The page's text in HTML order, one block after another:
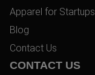
Apparel for Startups
Blog
Contact Us
CONTACT US